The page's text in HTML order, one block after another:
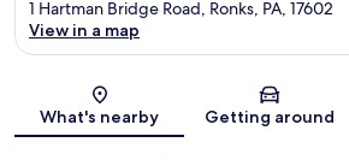
Map
1 Hartman Bridge Road, Ronks, PA, 17602
View in a map
What's nearby Getting around